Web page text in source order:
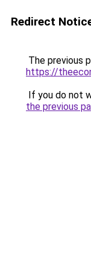
Redirect
The previous
https://
If you do not
the previous